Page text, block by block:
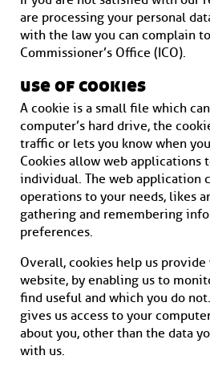
are processing your personal
with the law you can complain
Commissioner’s Office (ICO).
use of cookies
A cookie is a small file which
computer’s hard drive, the
traffic or lets you know when
Cookies allow web applications
individual. The web application
operations to your needs, likes
gathering and remembering
preferences.
Overall, cookies help us
website, by enabling us to
find useful and which you do
gives us access to your
about you, other than the data
with us.